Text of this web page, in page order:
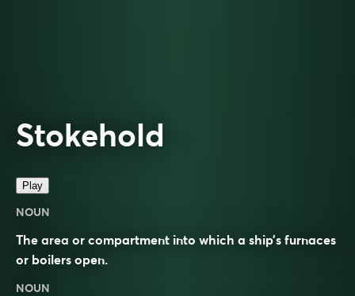
Stokehold
Play
NOUN
The area or compartment into which a ship’s furnaces
or boilers open.
NOUN